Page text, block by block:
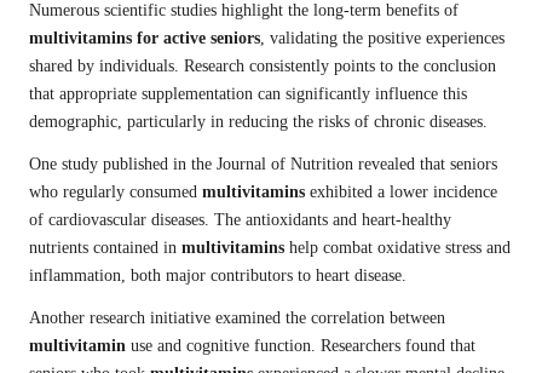
Numerous scientific studies highlight the long-term benefits of
multivitamins for active seniors, validating the positive experiences
shared by individuals. Research consistently points to the conclusion
that appropriate supplementation can significantly influence this
demographic, particularly in reducing the risks of chronic diseases.
One study published in the Journal of Nutrition revealed that seniors
who regularly consumed multivitamins exhibited a lower incidence
of cardiovascular diseases. The antioxidants and heart-healthy
nutrients contained in multivitamins help combat oxidative stress and
inflammation, both major contributors to heart disease.
Another research initiative examined the correlation between
multivitamin use and cognitive function. Researchers found that